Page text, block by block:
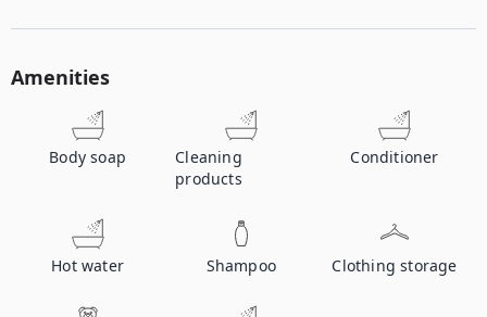
Amenities
Body soap
Cleaning
products
Conditioner
Hot water Shampoo Clothing storage